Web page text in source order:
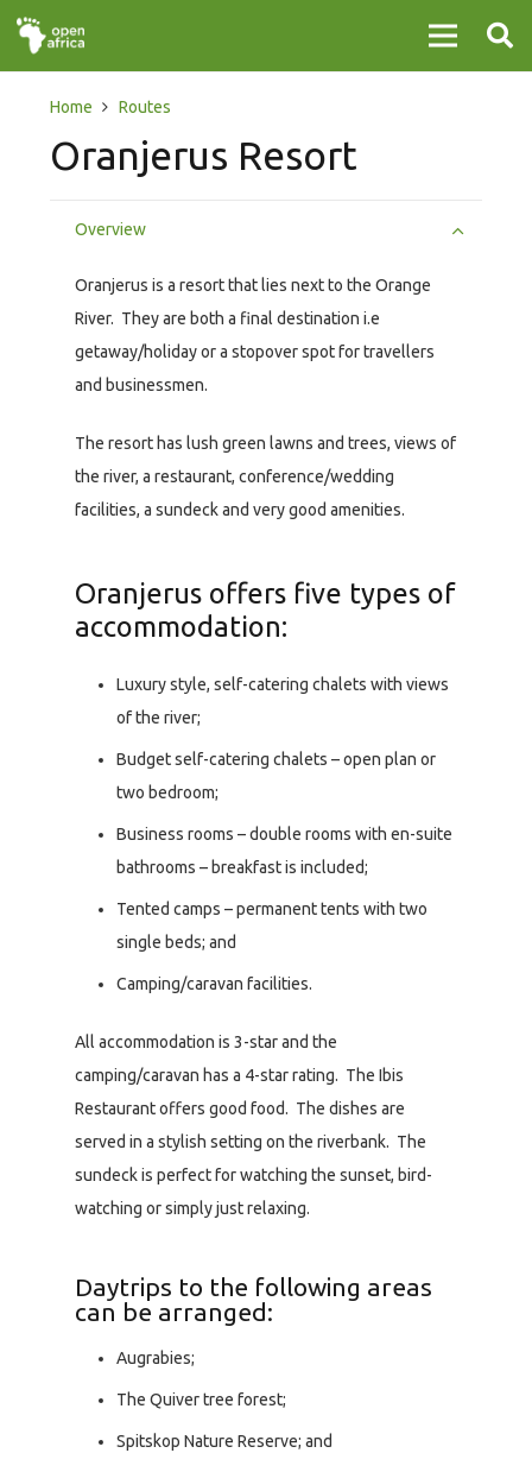
Home Routes
Oranjerus Resort
Overview
Oranjerus is a resort that lies next to the Orange
River. They are both a final destination i.e
getaway/holiday or a stopover spot for travellers
and businessmen.
The resort has lush green lawns and trees, views of
the river, a restaurant, conference/wedding
facilities, a sundeck and very good amenities.
Oranjerus offers five types of
accommodation:
Luxury style, self-catering chalets with views
of the river;
Budget self-catering chalets – open plan or
two bedroom;
Business rooms – double rooms with en-suite
bathrooms – breakfast is included;
Tented camps – permanent tents with two
single beds; and
Camping/caravan facilities.
All accommodation is 3-star and the
camping/caravan has a 4-star rating. The Ibis
Restaurant offers good food. The dishes are
served in a stylish setting on the riverbank. The
sundeck is perfect for watching the sunset, bird-
watching or simply just relaxing.
Daytrips to the following areas
can be arranged:
Augrabies;
The Quiver tree forest;
Spitskop Nature Reserve; and